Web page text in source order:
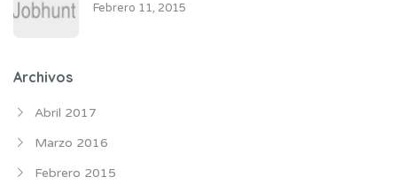
Febrero 11, 2015
Archivos
Abril 2017
Marzo 2016
Febrero 2015